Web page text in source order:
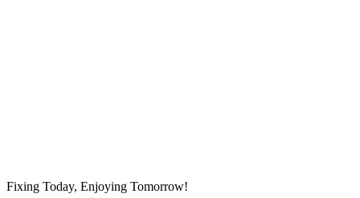
Fixing Today, Enjoying Tomorrow!